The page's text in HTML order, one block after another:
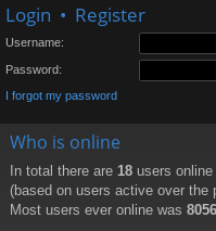
Login • Register
Username:
Password:
I forgot my password
Who is online
In total there are 18 users
(based on users active over the
Most users ever online was 8056